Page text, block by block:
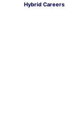
Hybrid Careers